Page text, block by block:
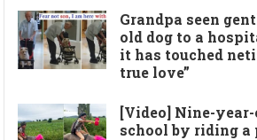
Grandpa seen
old dog to a
it has touched
true love”
[Video] Nine-
school by riding a